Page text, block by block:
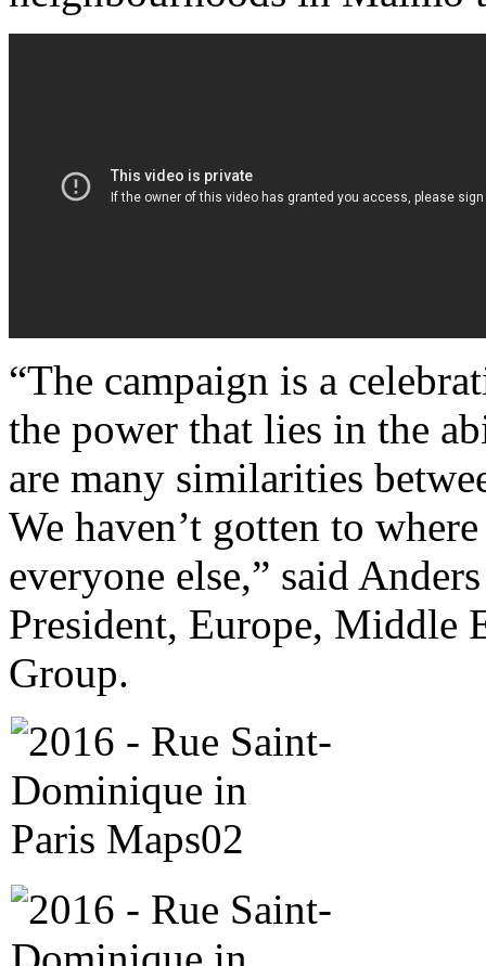
“The campaign is a
the power that lies in the
are many similarities
We haven’t gotten to
everyone else,” said
President, Europe, Middle
Group.